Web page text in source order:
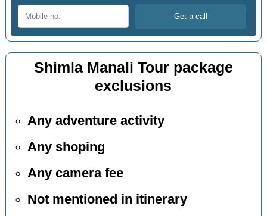
Shimla Manali Tour package
exclusions
Any adventure activity
Any shoping
Any camera fee
Not mentioned in itinerary